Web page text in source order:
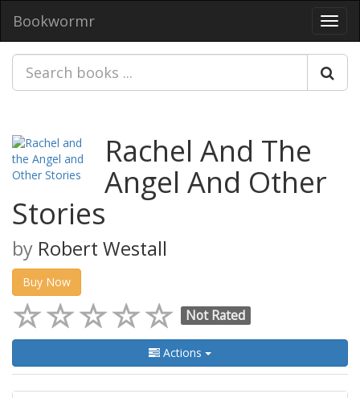
Bookwormr
Rachel And The
Angel And Other
Stories
by Robert Westall
Buy Now
Not Rated
Actions